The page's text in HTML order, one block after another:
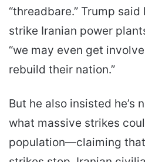
“threadbare.” Trump
strike Iranian power
“we may even get
rebuild their nation.”
But he also insisted he’s
what massive strikes
population—claiming that